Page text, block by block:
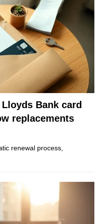
Bank card
replacements
renewal process,